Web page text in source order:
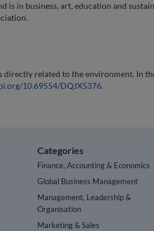
is in business, art, education and
directly related to the environment. In
10.69554/DQJX5376.
Categories
Finance, Accounting & Economics
Global Business Management
Management, Leadership &
Organisation
Marketing & Sales